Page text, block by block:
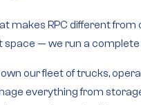
makes RPC different from
space — we run a
ourfleet of trucks,
everything from